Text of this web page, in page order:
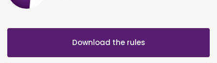
Download the rules